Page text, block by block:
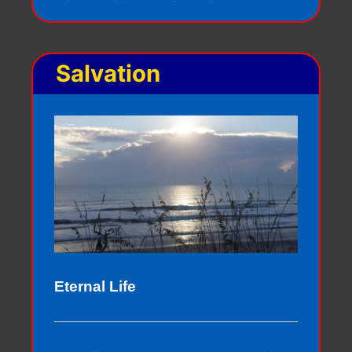
Salvation
Eternal Life